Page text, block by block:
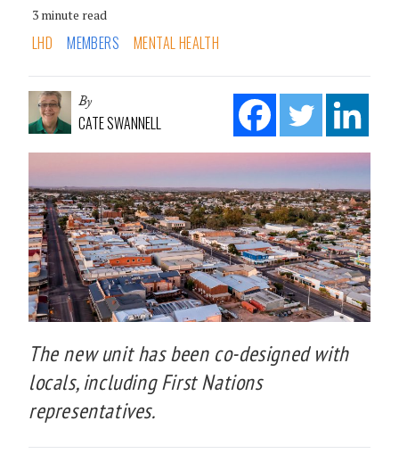
3 minute read
LHD MEMBERS MENTAL HEALTH
By
CATE SWANNELL
The new unit has been co-designed with
locals, including First Nations
representatives.